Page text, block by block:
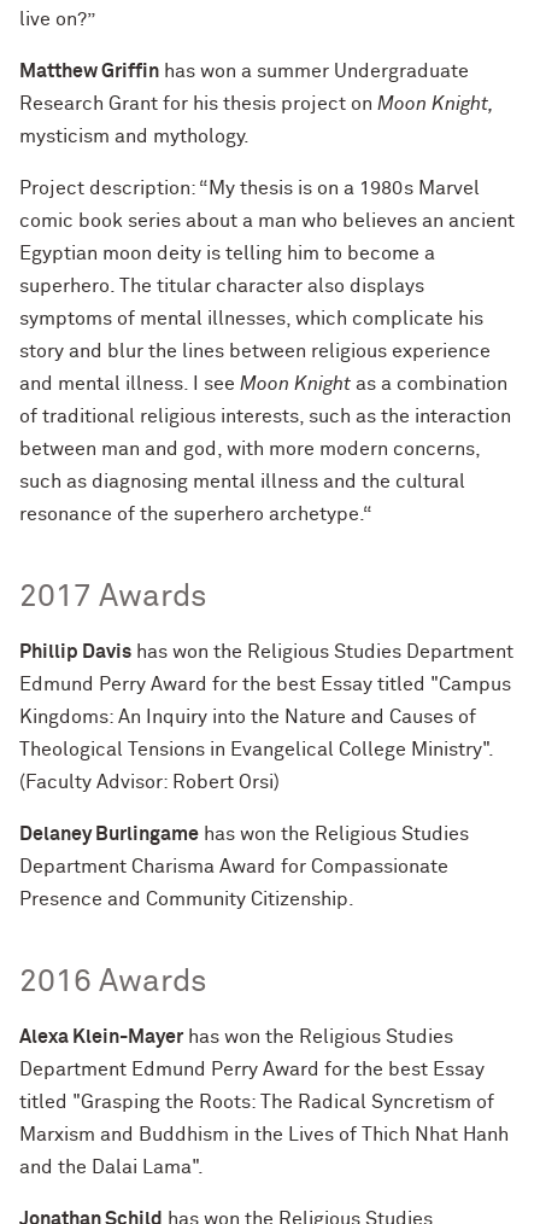
live on?”
Matthew Griffin has won a summer Undergraduate
Research Grant for his thesis project on Moon Knight,
mysticism and mythology.
Project description: “My thesis is on a 1980s Marvel
comic book series about a man who believes an ancient
Egyptian moon deity is telling him to become a
superhero. The titular character also displays
symptoms of mental illnesses, which complicate his
story and blur the lines between religious experience
and mental illness. I see Moon Knight as a combination
of traditional religious interests, such as the interaction
between man and god, with more modern concerns,
such as diagnosing mental illness and the cultural
resonance of the superhero archetype.“
2017 Awards
Phillip Davis has won the Religious Studies Department
Edmund Perry Award for the best Essay titled "Campus
Kingdoms: An Inquiry into the Nature and Causes of
Theological Tensions in Evangelical College Ministry".
(Faculty Advisor: Robert Orsi)
Delaney Burlingame has won the Religious Studies
Department Charisma Award for Compassionate
Presence and Community Citizenship.
2016 Awards
Alexa Klein-Mayer has won the Religious Studies
Department Edmund Perry Award for the best Essay
titled "Grasping the Roots: The Radical Syncretism of
Marxism and Buddhism in the Lives of Thich Nhat Hanh
and the Dalai Lama".
Jonathan Schild has won the Religious Studies